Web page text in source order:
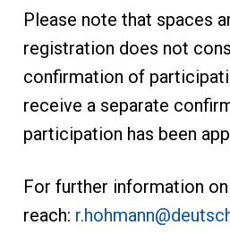
Please note that spaces
registration does not
confirmation of
receive a separate
participation has been
For further information
reach: